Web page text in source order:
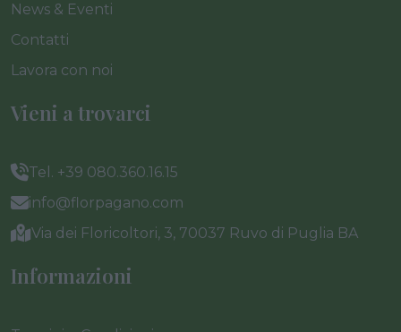
News & Eventi
Contatti
Lavora con noi
Vieni a trovarci
Tel. +39 080.360.16.15
info@florpagano.com
Via dei Floricoltori, 3, 70037 Ruvo di Puglia BA
Informazioni